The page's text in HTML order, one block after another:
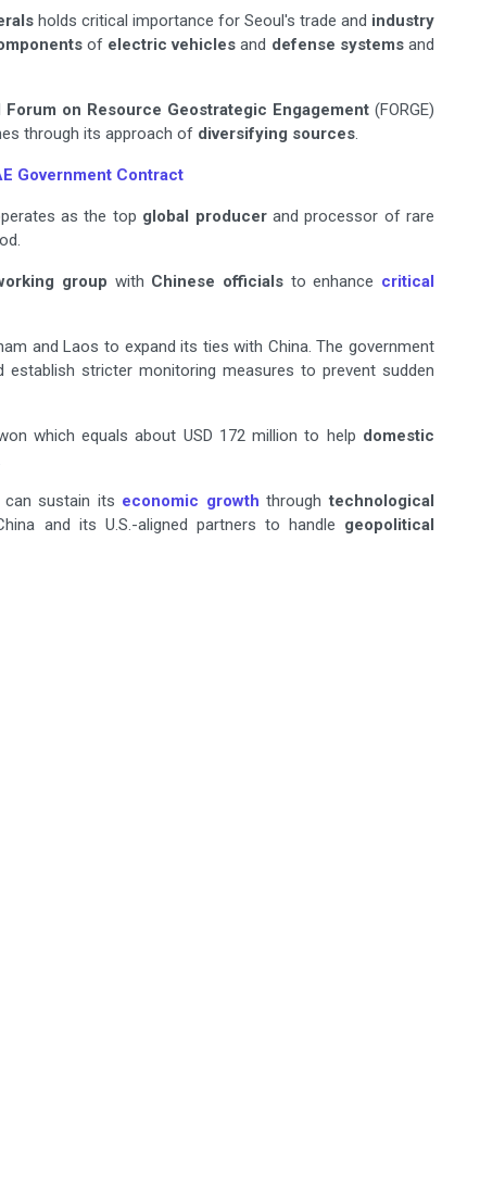
holds critical importance for Seoul's trade and industry
of electric vehiclesand defense systemsand
Forum on Resource Geostrategic Engagement (FORGE)
through its approach of diversifying sources.
Government Contract
as the top global producerand processor of rare
group with Chinese officials to enhance critical
and Laos to expand its ties with China. The government
stricter monitoring measures to prevent sudden
which equals about USD 172 million to help domestic
can sustain its economic growth throughtechnological
and its U.S.-aligned partners to handle geopolitical